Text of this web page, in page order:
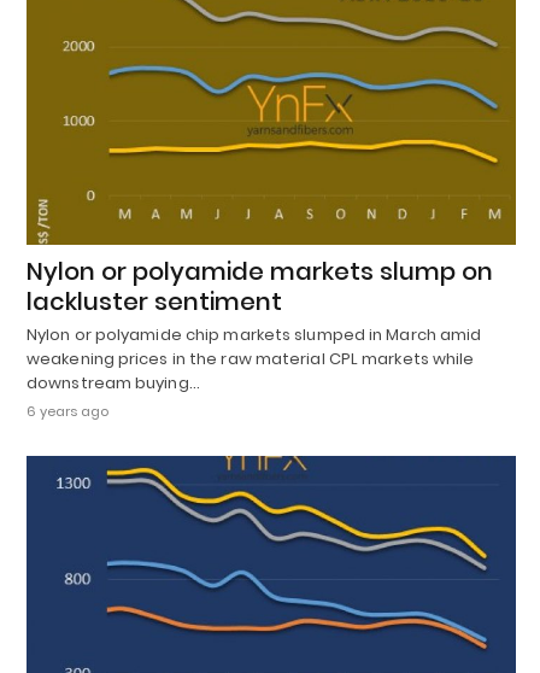
Nylon or polyamide markets slump on
lackluster sentiment
Nylon or polyamide chip markets slumped in March amid
weakening prices in the raw material CPL markets while
downstream buying…
6 years ago